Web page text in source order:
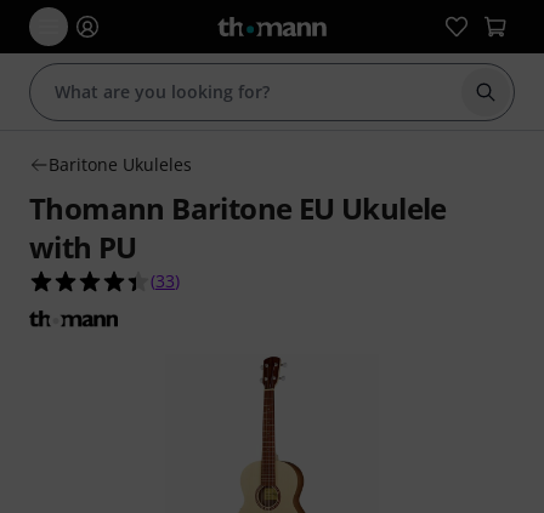
Start
Baritone Ukuleles
Thomann Baritone EU Ukulele
with PU
4.4 out of 5 stars from 33 customer ratings
(33)